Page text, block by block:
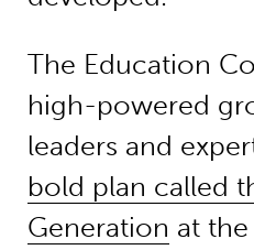
The Education
high-powered
leaders and
bold plan called
Generation at